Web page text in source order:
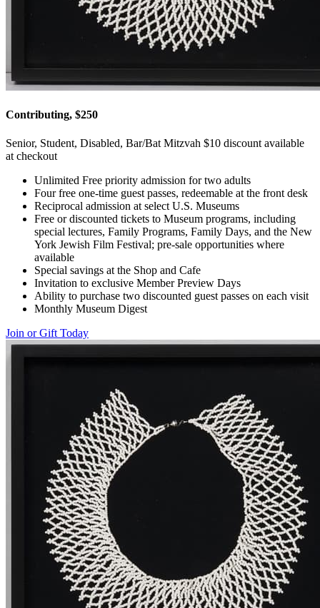
Contributing, $250
Senior, Student, Disabled, Bar/Bat Mitzvah $10 discount available
at checkout
Unlimited Free priority admission for two adults
Four free one-time guest passes, redeemable at the front desk
Reciprocal admission at select U.S. Museums
Free or discounted tickets to Museum programs, including
special lectures, Family Programs, Family Days, and the New
York Jewish Film Festival; pre-sale opportunities where
available
Special savings at the Shop and Cafe
Invitation to exclusive Member Preview Days
Ability to purchase two discounted guest passes on each visit
Monthly Museum Digest
Join or Gift Today